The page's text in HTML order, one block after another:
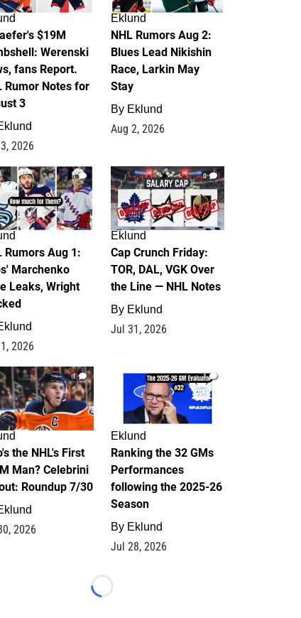
$19M
Werenski
fans Report.
Rumor Notes for
3
2026
Eklund
NHL Rumors Aug 2:
Blues Lead Nikishin
Race, Larkin May
Stay
By Eklund
Aug 2, 2026
1
Rumors Aug 1:
Marchenko
Leaks, Wright
2026
0
Eklund
Cap Crunch Friday:
TOR, DAL, VGK Over
the Line — NHL Notes
By Eklund
Jul 31, 2026
1
the NHL's First
Man? Celebrini
Roundup 7/30
2026
1
Eklund
Ranking the 32 GMs
Performances
following the 2025-26
Season
By Eklund
Jul 28, 2026
Loading...